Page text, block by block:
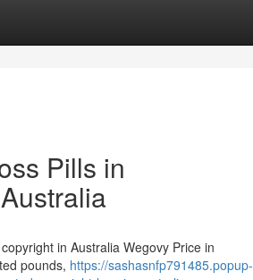
Pills in
in Australia Wegovy Price in
pounds, https://sashasnfp791485.popup-